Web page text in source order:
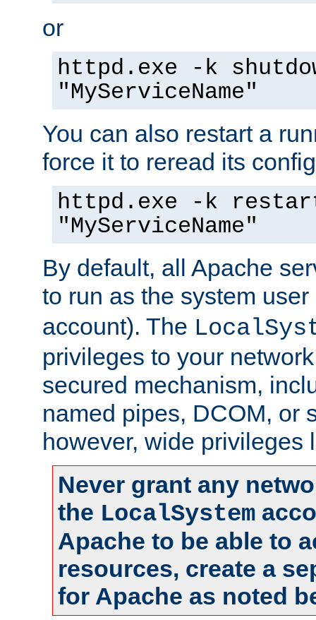
or
httpd.exe -k
"MyServiceName"
You can also restart a
force it to reread its
httpd.exe -k
"MyServiceName"
By default, all Apache
to run as the system
account). The
privileges to your
secured mechanism,
named pipes, DCOM, or
however, wide privileges
Never grant any
the LocalSystem
Apache to be able to
resources, create a
for Apache as noted